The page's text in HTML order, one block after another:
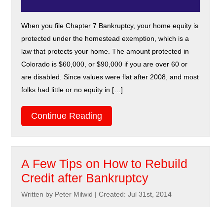
When you file Chapter 7 Bankruptcy, your home equity is
protected under the homestead exemption, which is a
law that protects your home. The amount protected in
Colorado is $60,000, or $90,000 if you are over 60 or
are disabled. Since values were flat after 2008, and most
folks had little or no equity in […]
Continue Reading
A Few Tips on How to Rebuild
Credit after Bankruptcy
Written by Peter Milwid |Created: Jul 31st, 2014